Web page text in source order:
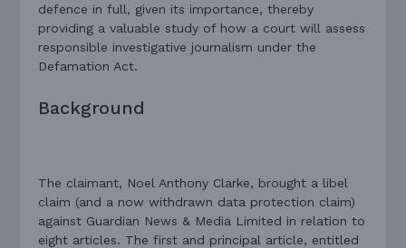
defence in full, given its importance, thereby
providing a valuable study of how a court will assess
responsible investigative journalism under the
Defamation Act.
Background
The claimant, Noel Anthony Clarke, brought a libel
claim (and a now withdrawn data protection claim)
against Guardian News & Media Limited in relation to
eight articles. The first and principal article, entitled